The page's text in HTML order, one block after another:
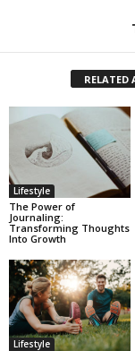
RELATED
Lifestyle
The Power of
Journaling:
Transforming Thoughts
Into Growth
Lifestyle